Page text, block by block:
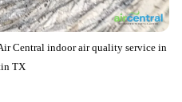
Central indoor air quality service in
TX